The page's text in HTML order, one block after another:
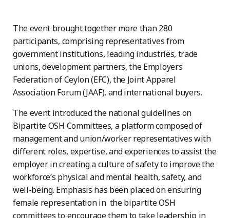
The event brought together more than 280
participants, comprising representatives from
government institutions, leading industries, trade
unions, development partners, the Employers
Federation of Ceylon (EFC), the Joint Apparel
Association Forum (JAAF), and international buyers.
The event introduced the national guidelines on
Bipartite OSH Committees, a platform composed of
management and union/worker representatives with
different roles, expertise, and experiences to assist the
employer in creating a culture of safety to improve the
workforce’s physical and mental health, safety, and
well-being. Emphasis has been placed on ensuring
female representation in the bipartite OSH
committees to encourage them to take leadership in